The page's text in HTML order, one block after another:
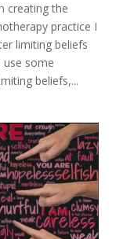
creating the
practice I
limiting beliefs
use some
beliefs,...